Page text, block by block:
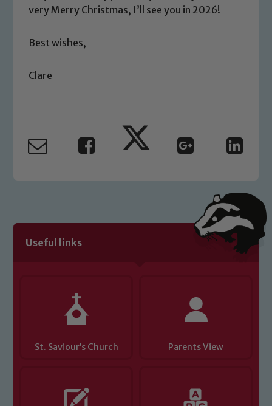
very Merry Christmas, I’ll see you in 2026!
Best wishes,
Clare
Useful links
St. Saviour’s Church Parents View
volunteers to share this commitment. If
safeguarding of any of our pupils,
Safeguarding Leads: John Littlewood,
link below